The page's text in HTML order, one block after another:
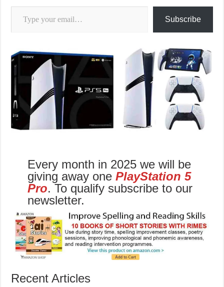
Type your email…
Subscribe
Every month in 2025 we will be
giving away one PlayStation 5
Pro. To qualify subscribe to our
newsletter.
Recent Articles